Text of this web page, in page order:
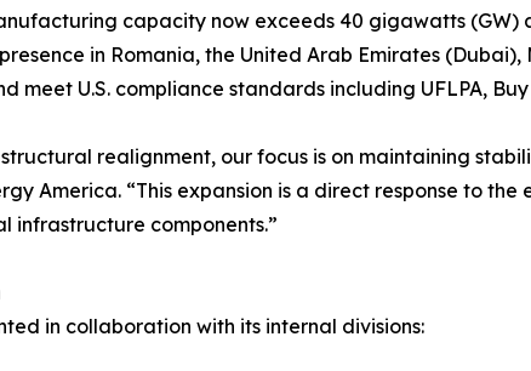
capacity now exceeds 40 gigawatts (GW)
in Romania, the United Arab Emirates (Dubai),
U.S. compliance standards including UFLPA,
realignment, our focus is on maintaining
America. “This expansion is a direct response to
infrastructure components.”
in collaboration with its internal divisions: